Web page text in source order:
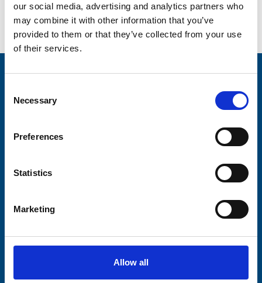
our social media, advertising and analytics partners who
may combine it with other information that you’ve
provided to them or that they’ve collected from your use
of their services.
Selection
Necessary
Preferences
Statistics
Marketing
Allow all
Lastname